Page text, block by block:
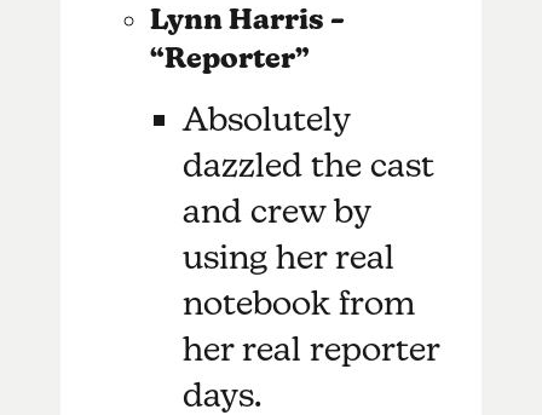
Lynn Harris –
“Reporter”
Absolutely
dazzled the cast
and crew by
using her real
notebook from
her real reporter
days.